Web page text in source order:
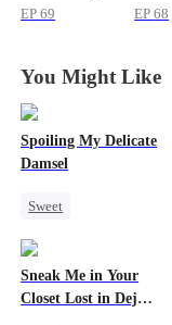
Wife
EP69
Wife
EP68
You Might Like
Spoiling My Delicate
Damsel
Sweet
One-Night Stand
Sneak Me in Your
Closet Lost in Deja